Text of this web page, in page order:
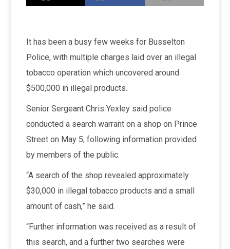
It has been a busy few weeks for Busselton
Police, with multiple charges laid over an illegal
tobacco operation which uncovered around
$500,000 in illegal products.
Senior Sergeant Chris Yexley said police
conducted a search warrant on a shop on Prince
Street on May 5, following information provided
by members of the public.
“A search of the shop revealed approximately
$30,000 in illegal tobacco products and a small
amount of cash,” he said.
“Further information was received as a result of
this search, and a further two searches were